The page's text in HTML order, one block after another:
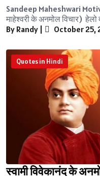
Sandeep Maheshwari
माहेश्वरी के अनमोल विचार)
By Randy | October 25,
Quotes in Hindi
स्वामी विवेकानंद के